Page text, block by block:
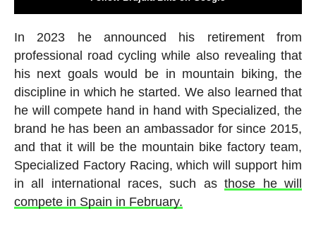
In 2023 he announced his retirement from
professional road cycling while also revealing that
his next goals would be in mountain biking, the
discipline in which he started. We also learned that
he will compete hand in hand with Specialized, the
brand he has been an ambassador for since 2015,
and that it will be the mountain bike factory team,
Specialized Factory Racing, which will support him
in all international races, such asthose he will
compete in Spain in February.